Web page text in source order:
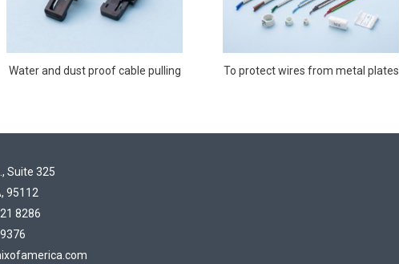
Water and dust proof cable pulling To protect wires from metal plates
Suite 325
95112
8286